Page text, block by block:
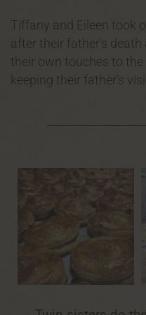
Tiffany and Eileen took
after their father's
their own touches to
keeping their father's